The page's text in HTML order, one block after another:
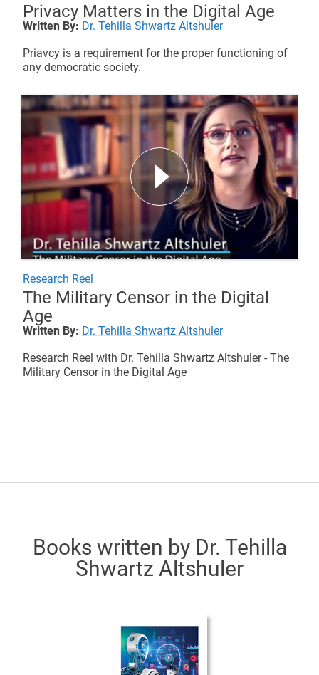
Privacy Matters in the Digital Age
Written By: Dr. Tehilla Shwartz Altshuler
Priavcy is a requirement for the proper functioning of
any democratic society.
Research Reel
The Military Censor in the Digital
Age
Written By: Dr. Tehilla Shwartz Altshuler
Research Reel with Dr. Tehilla Shwartz Altshuler - The
Military Censor in the Digital Age
Books written by Dr. Tehilla
Shwartz Altshuler